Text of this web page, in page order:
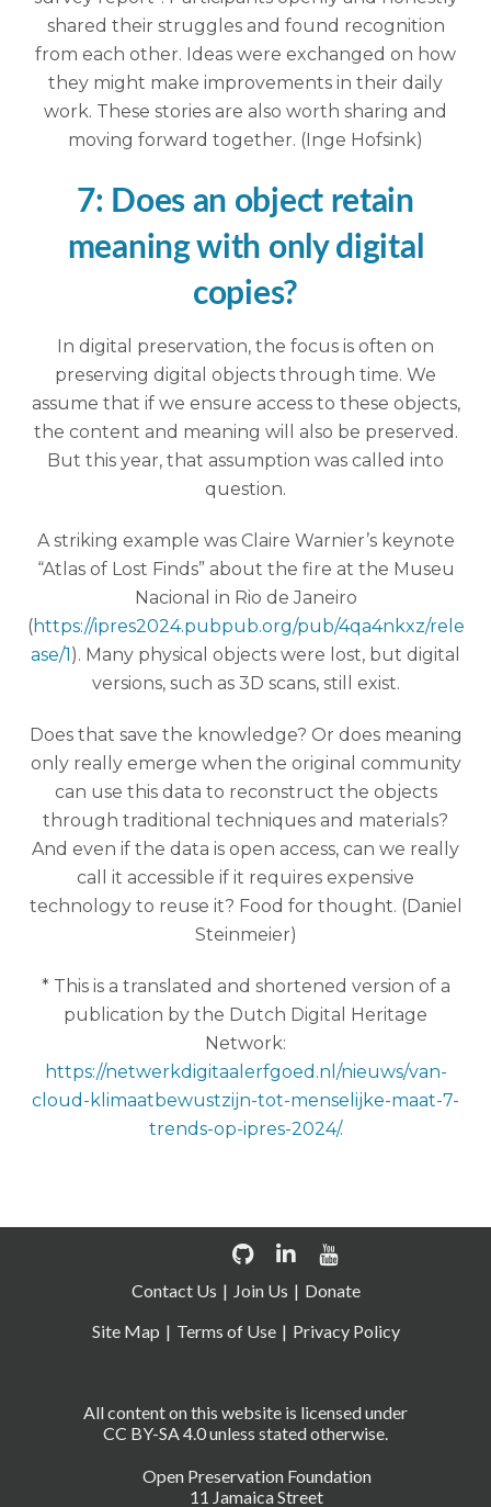
shared their struggles and found recognition
from each other. Ideas were exchanged on how
they might make improvements in their daily
work. These stories are also worth sharing and
moving forward together. (Inge Hofsink)
7: Does an object retain
meaning with only digital
copies?
In digital preservation, the focus is often on
preserving digital objects through time. We
assume that if we ensure access to these objects,
the content and meaning will also be preserved.
But this year, that assumption was called into
question.
A striking example was Claire Warnier’s keynote
“Atlas of Lost Finds” about the fire at the Museu
Nacional in Rio de Janeiro
(https://ipres2024.pubpub.org/pub/4qa4nkxz/rele
ase/1). Many physical objects were lost, but digital
versions, such as 3D scans, still exist.
Does that save the knowledge? Or does meaning
only really emerge when the original community
can use this data to reconstruct the objects
through traditional techniques and materials?
And even if the data is open access, can we really
call it accessible if it requires expensive
technology to reuse it? Food for thought. (Daniel
Steinmeier)
* This is a translated and shortened version of a
publication by the Dutch Digital Heritage
Network:
https://netwerkdigitaalerfgoed.nl/nieuws/van-
cloud-klimaatbewustzijn-tot-menselijke-maat-7-
trends-op-ipres-2024/.
Open Preservation Foundation
11 Jamaica Street
All content on this website is licensed under
CC BY-SA 4.0 unless stated otherwise.
Contact Us Join Us
Donate
Site Map
Terms of Use Privacy Policy